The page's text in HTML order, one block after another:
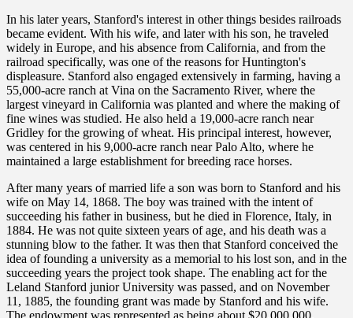
In his later years, Stanford's interest in other things besides railroads
became evident. With his wife, and later with his son, he traveled
widely in Europe, and his absence from California, and from the
railroad specifically, was one of the reasons for Huntington's
displeasure. Stanford also engaged extensively in farming, having a
55,000-acre ranch at Vina on the Sacramento River, where the
largest vineyard in California was planted and where the making of
fine wines was studied. He also held a 19,000-acre ranch near
Gridley for the growing of wheat. His principal interest, however,
was centered in his 9,000-acre ranch near Palo Alto, where he
maintained a large establishment for breeding race horses.
After many years of married life a son was born to Stanford and his
wife on May 14, 1868. The boy was trained with the intent of
succeeding his father in business, but he died in Florence, Italy, in
1884. He was not quite sixteen years of age, and his death was a
stunning blow to the father. It was then that Stanford conceived the
idea of founding a university as a memorial to his lost son, and in the
succeeding years the project took shape. The enabling act for the
Leland Stanford junior University was passed, and on November
11, 1885, the founding grant was made by Stanford and his wife.
The endowment was represented as being about $20,000,000.